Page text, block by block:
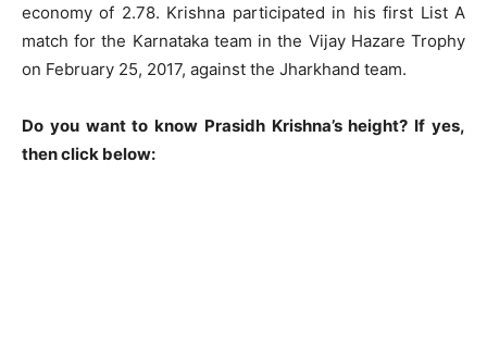
economy of 2.78. Krishna participated in his first List A
match for the Karnataka team in the Vijay Hazare Trophy
on February 25, 2017, against the Jharkhand team.
Do you want to know Prasidh Krishna’s height? If yes,
then click below: